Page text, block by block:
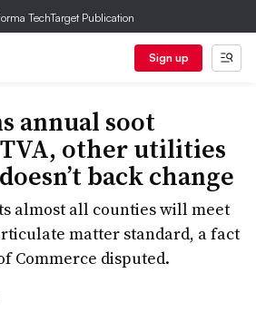
TechTarget Publication
Sign up
annual soot
TVA, other utilities
back change
almost all counties will meet
matter standard, a fact
Commerce disputed.